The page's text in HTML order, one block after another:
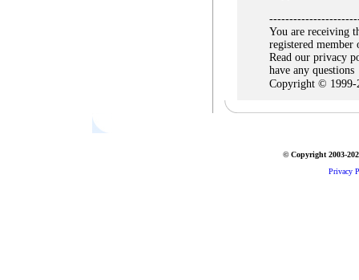
You are receiving
registered member
Read our privacy
have any questions
Copyright © 1999-
© Copyright 2003-
Privacy